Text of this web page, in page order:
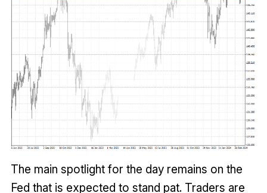
The main spotlight for the day remains on the
Fed that is expected to stand pat. Traders are